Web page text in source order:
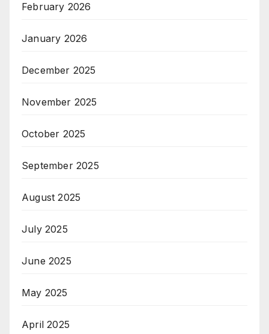
February 2026
January 2026
December 2025
November 2025
October 2025
September 2025
August 2025
July 2025
June 2025
May 2025
April 2025